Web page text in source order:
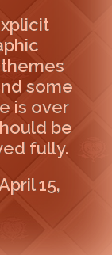
some
is over
be
fully.
15,